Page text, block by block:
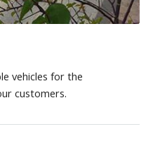
vehicles for the
customers.